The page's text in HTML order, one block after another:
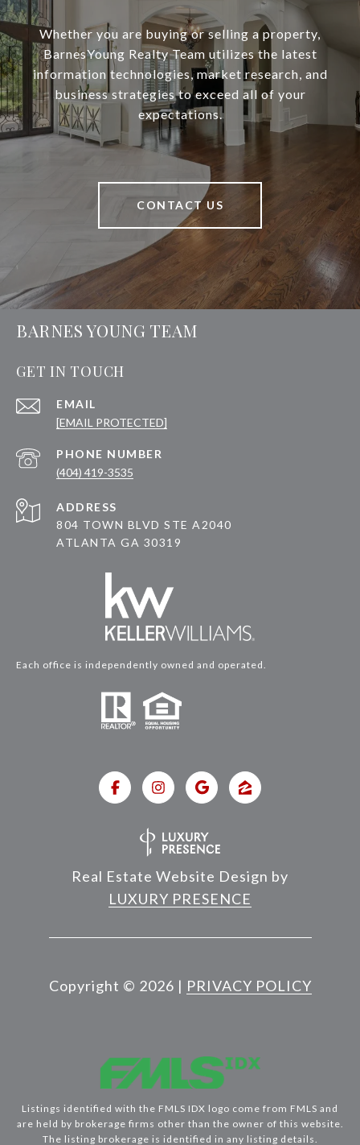
Whether you are buying or selling a property,
BarnesYoung Realty Team utilizes the latest
information technologies, market research, and
business strategies to exceed all of your
expectations.
CONTACT US
BARNES YOUNG TEAM
GET IN TOUCH
EMAIL
[EMAIL PROTECTED]
PHONE NUMBER
(404) 419-3535
ADDRESS
804 TOWN BLVD STE A2040
ATLANTA GA 30319
Each office is independently owned and operated.
Real Estate Website Design by
LUXURY PRESENCE
Copyright © 2026 | PRIVACY POLICY
Listings identified with the FMLS IDX logo come from FMLS and
are held by brokerage firms other than the owner of this website.
The listing brokerage is identified in any listing details.